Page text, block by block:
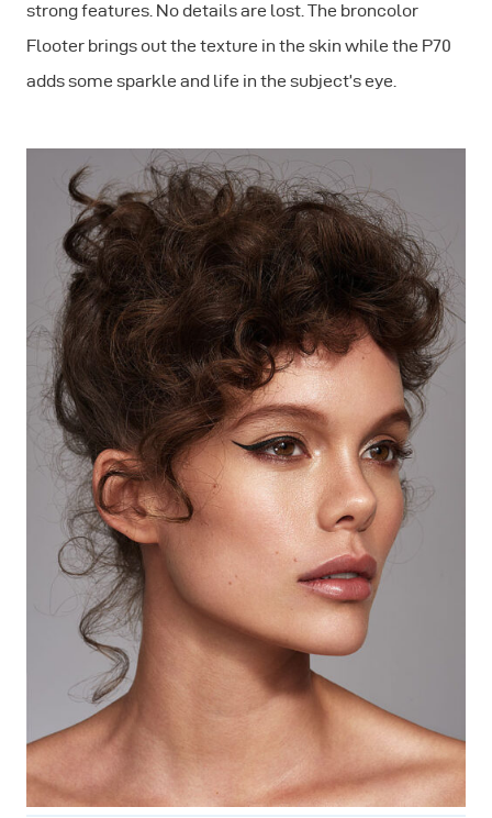
strong features. No details are lost. The broncolor
Flooter brings out the texture in the skin while the P70
adds some sparkle and life in the subject’s eye.